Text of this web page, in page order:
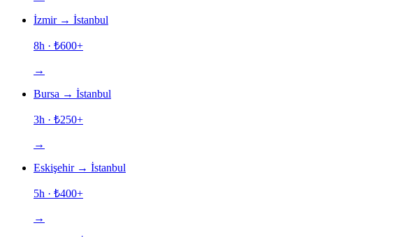
İzmir→ İstanbul
8h · ₺600+
→
Bursa → İstanbul
3h · ₺250+
→
Eskişehir→ İstanbul
5h · ₺400+
→